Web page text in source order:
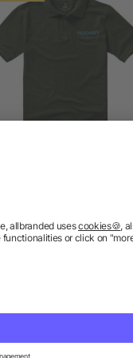
as low as £2.74